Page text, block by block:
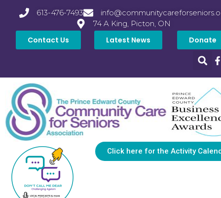
613-476-7493
74 A King, Picton, ON
Contact Us Latest News Donate
Click here for the Activity